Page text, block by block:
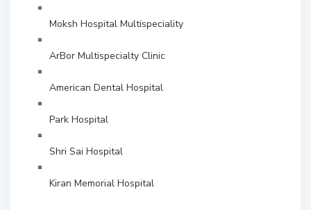
Moksh Hospital Multispeciality
ArBor Multispecialty Clinic
American Dental Hospital
Park Hospital
Shri Sai Hospital
Kiran Memorial Hospital